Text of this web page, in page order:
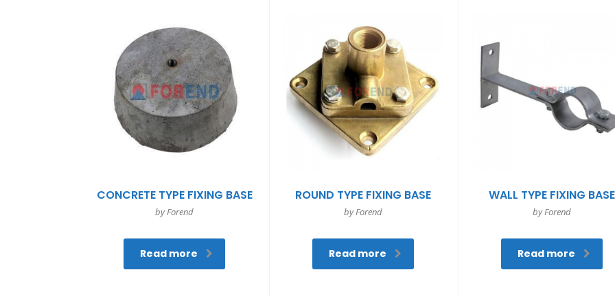
CONCRETE TYPE FIXING BASE
by Forend
Read more
ROUND TYPE FIXING BASE
by Forend
Read more
WALL TYPE FIXING BASE
by Forend
Read more